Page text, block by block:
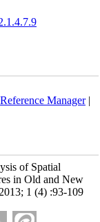
Reference Manager|
of Spatial
in Old and New
1 (4) :93-109